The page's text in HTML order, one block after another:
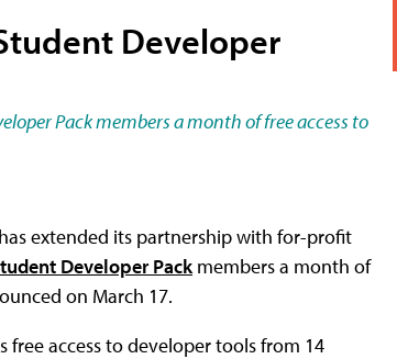
Developer
Pack members a month of free access to
extended its partnership with for-profit
Developer Packmembers a month of
on March 17.
free access to developer tools from 14